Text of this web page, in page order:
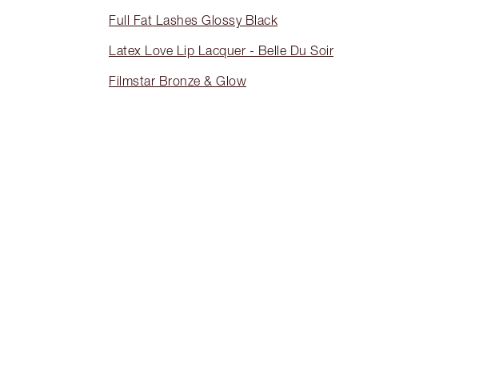
Full Fat Lashes Glossy Black
Latex Love Lip Lacquer - Belle Du Soir
Filmstar Bronze & Glow